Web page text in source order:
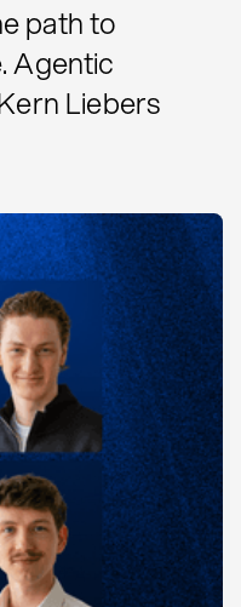
path to
Agentic
Liebers